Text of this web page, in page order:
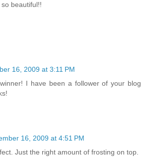
beautiful!!
16, 2009 at 3:11 PM
I have been a follower of your blog
16, 2009 at 4:51 PM
Just the right amount of frosting on top.